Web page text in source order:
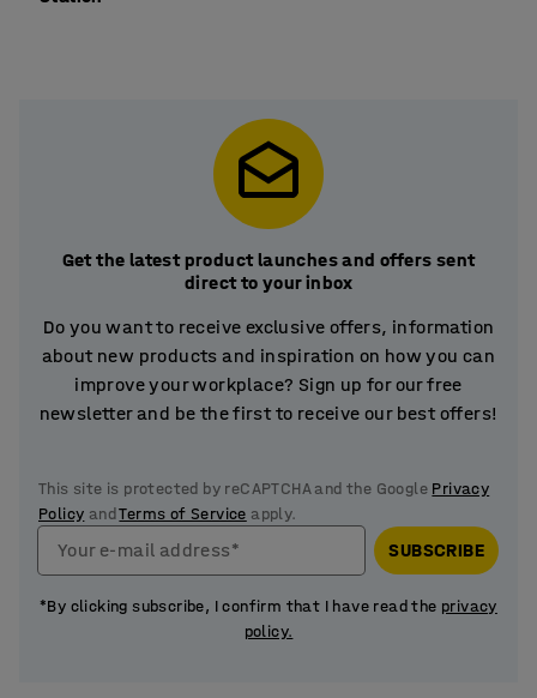
Get the latest product launches and offers sent
direct to your inbox
Do you want to receive exclusive offers, information
about new products and inspiration on how you can
improve your workplace? Sign up for our free
newsletter and be the first to receive our best offers!
This site is protected by reCAPTCHA and the Google Privacy
Policy andTerms of Service apply.
Your e-mail address* SUBSCRIBE
*By clicking subscribe, I confirm that I have read the privacy
policy.